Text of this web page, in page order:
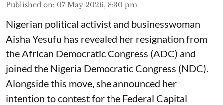
Published on: 07 May 2026, 8:30 pm
Nigerian political activist and businesswoman
Aisha Yesufu has revealed her resignation from
the African Democratic Congress (ADC) and
joined the Nigeria Democratic Congress (NDC).
Alongside this move, she announced her
intention to contest for the Federal Capital